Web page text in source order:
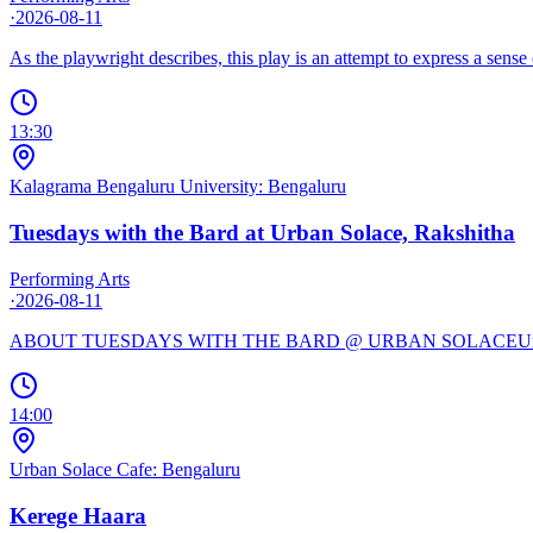
·2026-08-11
As the playwright describes, this play is an attempt to express a
13:30
Kalagrama Bengaluru University: Bengaluru
Tuesdays with the Bard at Urban Solace, Rakshitha
Performing Arts
·2026-08-11
ABOUT TUESDAYS WITH THE BARD @ URBAN
14:00
Urban Solace Cafe: Bengaluru
Kerege Haara